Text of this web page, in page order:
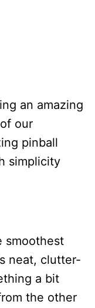
an amazing
our
pinball
simplicity
smoothest
neat, clutter-
a bit
the other